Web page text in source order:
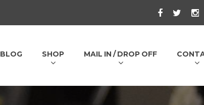
BLOG SHOP MAIL IN / DROP OFF